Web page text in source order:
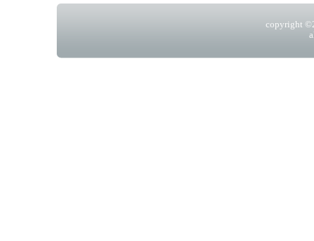
copyright